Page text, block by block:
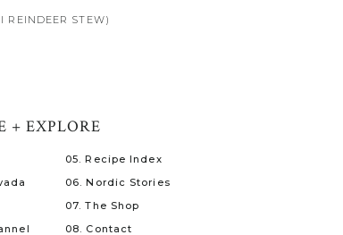
REINDEER STEW)
08. Contact
07. The Shop
06. Nordic Stories
05. Recipe Index
+ EXPLORE